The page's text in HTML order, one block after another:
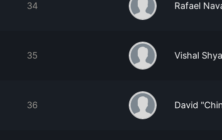
34 Rafael
35 Vishal
36 David